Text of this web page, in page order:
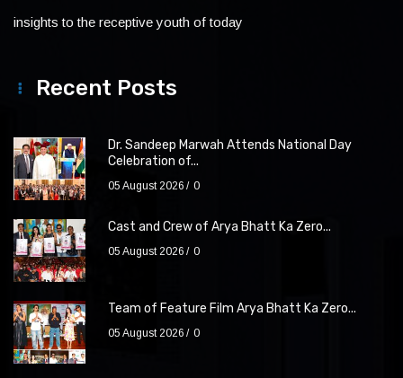
insights to the receptive youth of today
Recent Posts
Dr. Sandeep Marwah Attends National Day
Celebration of...
05 August 2026 0
Cast and Crew of Arya Bhatt Ka Zero...
05 August 2026 0
Team of Feature Film Arya Bhatt Ka Zero...
05 August 2026 0